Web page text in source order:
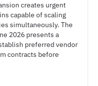
creates urgent
capable of scaling
simultaneously. The
2026 presents a
preferred vendor
contracts before